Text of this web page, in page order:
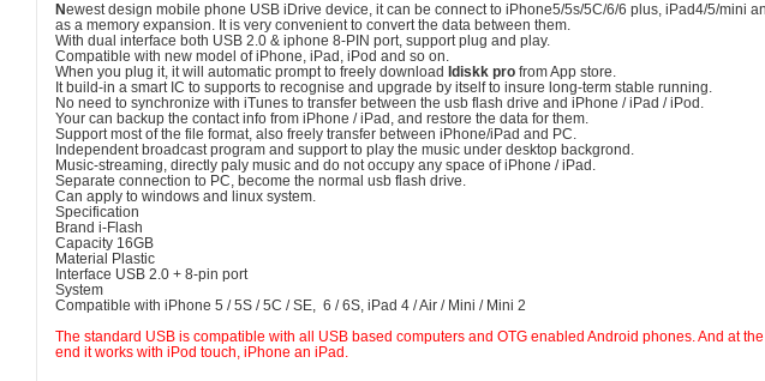
Newest design mobile phone USB iDrive device, it can be connect to iPhone5/5s/5C/6/6 plus, iPad4/5/mini
as a memory expansion. It is very convenient to convert the data between them.
With dual interface both USB 2.0 & iphone 8-PIN port, support plug and play.
Compatible with new model of iPhone, iPad, iPod and so on.
When you plug it, it will automatic prompt to freely download Idiskk pro from App store.
It build-in a smart IC to supports to recognise and upgrade by itself to insure long-term stable running.
No need to synchronize with iTunes to transfer between the usb flash drive and iPhone / iPad / iPod.
Your can backup the contact info from iPhone / iPad, and restore the data for them.
Support most of the file format, also freely transfer between iPhone/iPad and PC.
Independent broadcast program and support to play the music under desktop backgrond.
Music-streaming, directly paly music and do not occupy any space of iPhone / iPad.
Separate connection to PC, become the normal usb flash drive.
Can apply to windows and linux system.
Specification
Brand i-Flash
Capacity 16GB
Material Plastic
Interface USB 2.0 + 8-pin port
System
Compatible with iPhone 5 / 5S / 5C / SE, 6 / 6S, iPad 4 / Air / Mini / Mini 2
The standard USB is compatible with all USB based computers and OTG enabled Android phones. And at
end it works with iPod touch, iPhone an iPad.